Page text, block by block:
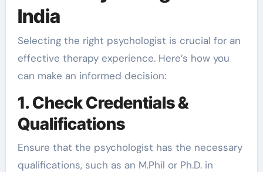
India
Selecting the right psychologist is crucial for an
effective therapy experience. Here’s how you
can make an informed decision:
1. Check Credentials &
Qualifications
Ensure that the psychologist has the necessary
qualifications, such as an M.Phil or Ph.D. in